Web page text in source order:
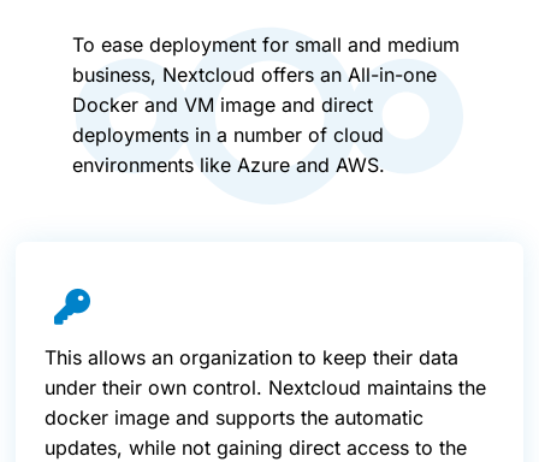
To ease deployment for small and medium
business, Nextcloud offers an All-in-one
Docker and VM image and direct
deployments in a number of cloud
environments like Azure and AWS.
This allows an organization to keep their data
under their own control. Nextcloud maintains the
docker image and supports the automatic
updates, while not gaining direct access to the